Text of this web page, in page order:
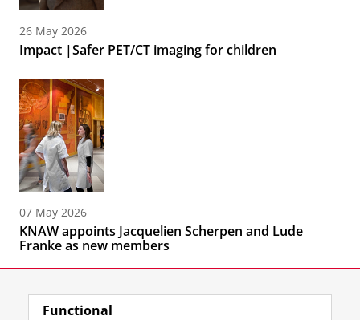
26 May 2026
Impact |Safer PET/CT imaging for children
07 May 2026
KNAW appoints Jacquelien Scherpen and Lude
Franke as new members
Functional